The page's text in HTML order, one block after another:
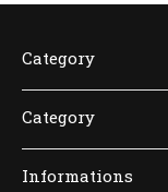
Category
Category
Informations